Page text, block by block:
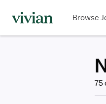
Browse
75
Type